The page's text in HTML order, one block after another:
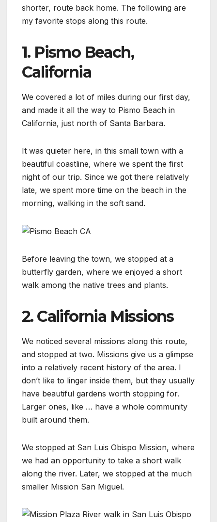
shorter, route back home. The following are
my favorite stops along this route.
1. Pismo Beach,
California
We covered a lot of miles during our first day,
and made it all the way to Pismo Beach in
California, just north of Santa Barbara.
It was quieter here, in this small town with a
beautiful coastline, where we spent the first
night of our trip. Since we got there relatively
late, we spent more time on the beach in the
morning, walking in the soft sand.
Before leaving the town, we stopped at a
butterfly garden, where we enjoyed a short
walk among the native trees and plants.
2. California Missions
We noticed several missions along this route,
and stopped at two. Missions give us a glimpse
into a relatively recent history of the area. I
don’t like to linger inside them, but they usually
have beautiful gardens worth stopping for.
Larger ones, like … have a whole community
built around them.
We stopped at San Luis Obispo Mission, where
we had an opportunity to take a short walk
along the river. Later, we stopped at the much
smaller Mission San Miguel.